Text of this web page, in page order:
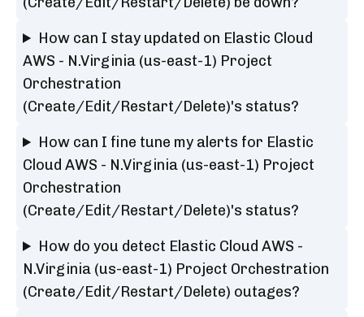
How can I stay updated on Elastic Cloud
AWS - N.Virginia (us-east-1) Project
Orchestration
(Create/Edit/Restart/Delete)'s status?
How can I fine tune my alerts for Elastic
Cloud AWS - N.Virginia (us-east-1) Project
Orchestration
(Create/Edit/Restart/Delete)'s status?
How do you detect Elastic Cloud AWS -
N.Virginia (us-east-1) Project Orchestration
(Create/Edit/Restart/Delete) outages?